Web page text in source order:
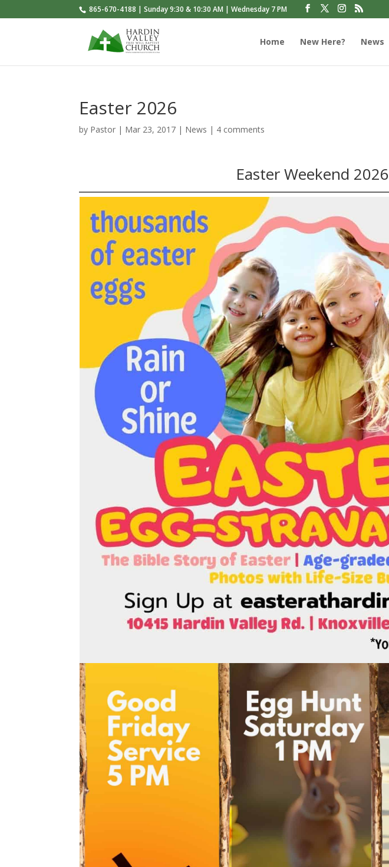
865-670-4188 | Sunday 9:30 & 10:30 AM | Wednesday 7 PM
Home New Here? News
Easter 2026
by Pastor | Mar 23, 2017 | News | 4 comments
Easter Weekend 2026